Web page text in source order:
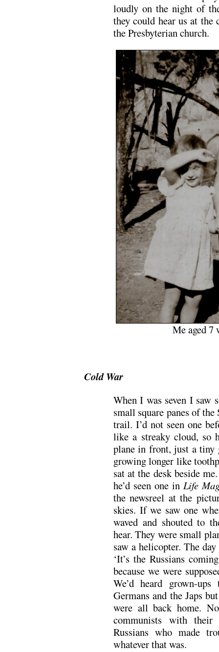
loudly on the night of
they could hear us at the
the Presbyterian church.
Me aged 7
Cold War
When I was seven I saw
small square panes of
trail. I’d not seen one
like a streaky cloud, so
plane in front, just a tiny
growing longer like
sat at the desk beside
he’d seen one in Life
the newsreel at the
skies. If we saw one
waved and shouted to
hear. They were small
saw a helicopter. The
‘It’s the Russians
because we were
We’d heard grown-
Germans and the Japs
were all back home.
communists with their
Russians who made
whatever that was.